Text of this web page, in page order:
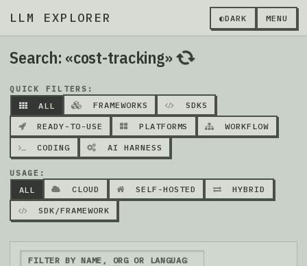
LLM EXPLORER ◐DARK MENU
Search: «cost-tracking»
QUICK FILTERS:
ALL FRAMEWORKS SDKS
READY-TO-USE PLATFORMS WORKFLOW
CODING AI HARNESS
USAGE:
ALL CLOUD SELF-HOSTED HYBRID
SDK/FRAMEWORK